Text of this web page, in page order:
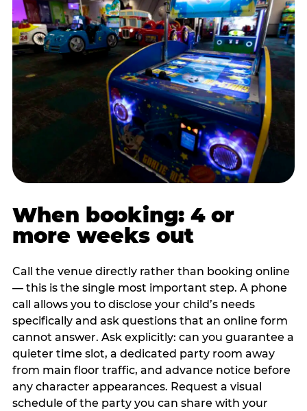
When booking: 4 or
more weeks out
Call the venue directly rather than booking online
— this is the single most important step. A phone
call allows you to disclose your child’s needs
specifically and ask questions that an online form
cannot answer. Ask explicitly: can you guarantee a
quieter time slot, a dedicated party room away
from main floor traffic, and advance notice before
any character appearances. Request a visual
schedule of the party you can share with your